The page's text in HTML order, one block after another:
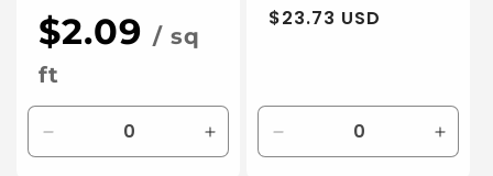
$2.09 / sq
ft
Decrease
quantity
Increase
quantity
Regular
$23.73 USD
Decrease
quantity